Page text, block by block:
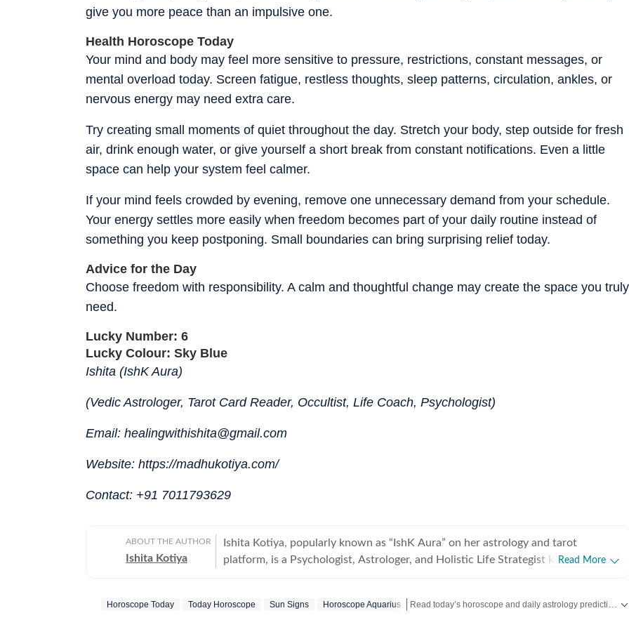
give you more peace than an impulsive one.
Health Horoscope Today
Your mind and body may feel more sensitive to pressure, restrictions, constant messages, or
mental overload today. Screen fatigue, restless thoughts, sleep patterns, circulation, ankles, or
nervous energy may need extra care.
Try creating small moments of quiet throughout the day. Stretch your body, step outside for fresh
air, drink enough water, or give yourself a short break from constant notifications. Even a little
space can help your system feel calmer.
If your mind feels crowded by evening, remove one unnecessary demand from your schedule.
Your energy settles more easily when freedom becomes part of your daily routine instead of
something you keep postponing. Small boundaries can bring surprising relief today.
Advice for the Day
Choose freedom with responsibility. A calm and thoughtful change may create the space you truly
need.
Lucky Number: 6
Lucky Colour: Sky Blue
Ishita (IshK Aura)
(Vedic Astrologer, Tarot Card Reader, Occultist, Life Coach, Psychologist)
Email: healingwithishita@gmail.com
Website: https://madhukotiya.com/
Contact: +91 7011793629
ABOUT THE AUTHOR
Ishita Kotiya
Ishita Kotiya, popularly known as “IshK Aura” on her astrology and tarot
platform, is a Psychologist, Astrologer, and Holistic Life Strategist known for
trauma, relationship dynamics, and behavioral patterns, bringing a rare clinical
Read More
Horoscope Today Today Horoscope Sun Signs Horoscope Aquarius